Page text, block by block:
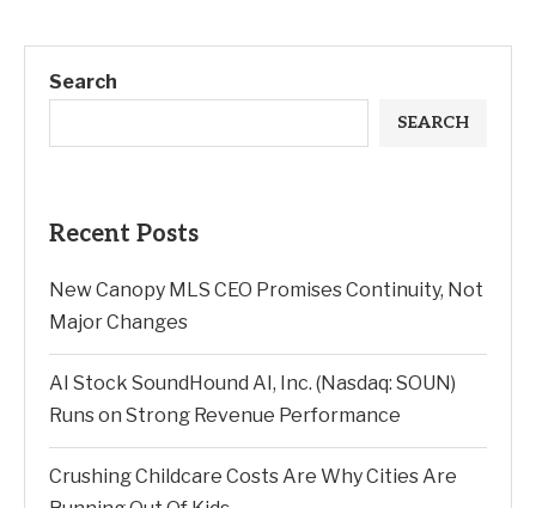
Search
SEARCH
Recent Posts
New Canopy MLS CEO Promises Continuity, Not
Major Changes
AI Stock SoundHound AI, Inc. (Nasdaq: SOUN)
Runs on Strong Revenue Performance
Crushing Childcare Costs Are Why Cities Are